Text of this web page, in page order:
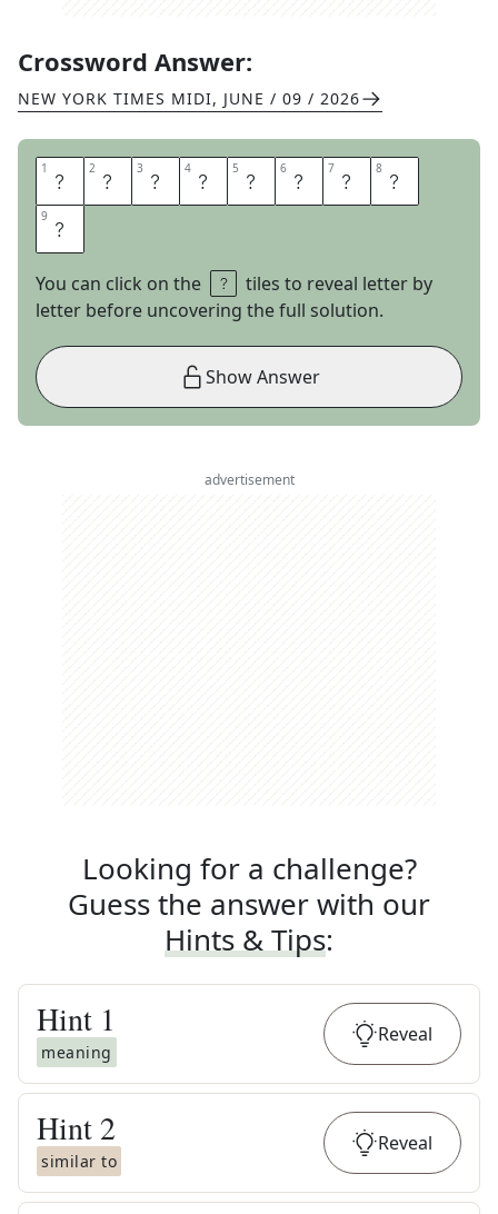
Crossword Answer:
NEW YORK TIMES MIDI, JUNE / 09 / 2026
1 L 2 E 3 V 4 I 5 T 6 A 7 T 8 E
9 D
You can click on the
tiles to reveal letter by
letter before uncovering the full solution.
Show Answer
advertisement
Looking for a challenge?
Guess the answer with our
Hints & Tips:
Hint 1
meaning
Reveal
Hint 2
similar to
Reveal